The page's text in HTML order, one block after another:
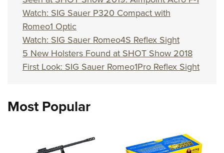
Watch: SIG Sauer P320 Compact with
Romeo1 Optic
Watch: SIG Sauer Romeo4S Reflex Sight
5 New Holsters Found at SHOT Show 2018
First Look: SIG Sauer Romeo1Pro Reflex Sight
Most Popular